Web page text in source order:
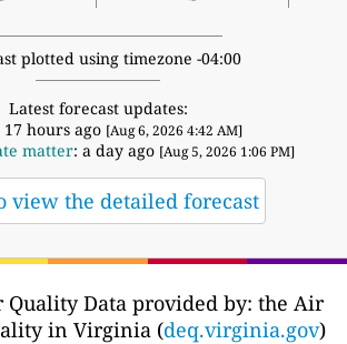
plotted using timezone -04:00
Latest forecast updates:
17 hours ago [Aug 6, 2026 4:42 AM]
matter: a day ago [Aug 5, 2026 1:06 PM]
view the detailed forecast
Quality Data provided by: the Air
in Virginia (deq.virginia.gov)